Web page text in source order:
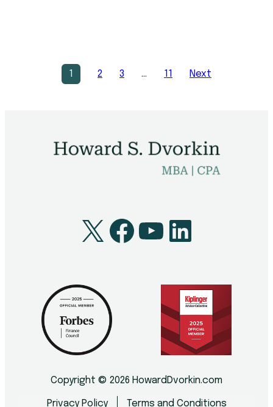
1 2 3 … 11 Next
X Facebook
YouTube
Copyright © 2026 HowardDvorkin.com
Privacy Policy Terms and Conditions